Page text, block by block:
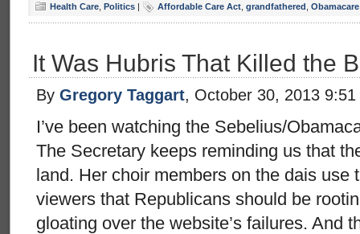
Health Care Politics | Affordable Care Act grandfathered Obamacare
It Was Hubris That Killed the
By Gregory Taggart, October 30, 2013 9:51
I’ve been watching the Sebelius/
The Secretary keeps reminding us that
land. Her choir members on the dais use
viewers that Republicans should be
gloating over the website’s failures. And